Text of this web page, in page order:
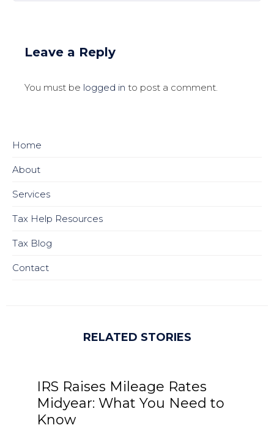
Leave a Reply
You must be logged in to post a comment.
Home
About
Services
Tax Help Resources
Tax Blog
Contact
RELATED STORIES
IRS Raises Mileage Rates
Midyear: What You Need to
Know